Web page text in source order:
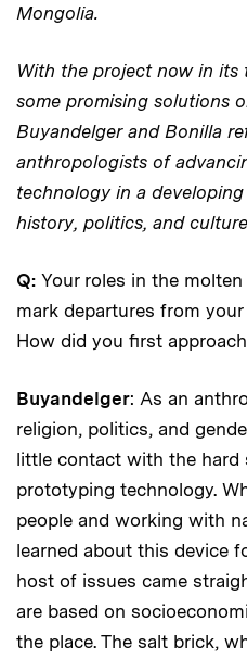
Mongolia.
With the project now in its
some promising solutions
Buyandelger and Bonilla
anthropologists of
technology in a
history, politics, and
Q: Your roles in the
mark departures from
How did you first
Buyandelger: As an
religion, politics, and
little contact with the hard
prototyping technology.
people and working with
learned about this device
host of issues came
are based on
the place. The salt brick,